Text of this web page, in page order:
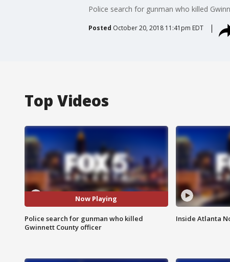
Police search for gunman who killed
Posted October 20, 2018 11:41pm EDT
Top Videos
Now Playing
Police search for gunman who killed
Gwinnett County officer
Inside Atlanta